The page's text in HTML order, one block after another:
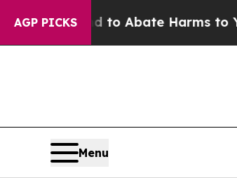
AGP PICKS
Fund to Abate Harms to Youth
Menu